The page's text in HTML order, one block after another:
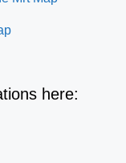
here: